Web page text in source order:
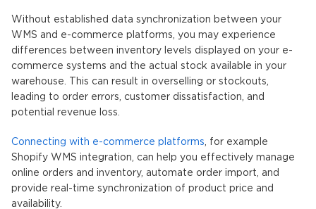
Without established data synchronization between your
WMS and e-commerce platforms, you may experience
differences between inventory levels displayed on your e-
commerce systems and the actual stock available in your
warehouse. This can result in overselling or stockouts,
leading to order errors, customer dissatisfaction, and
potential revenue loss.
Connecting with e-commerce platforms , for example
Shopify WMS integration, can help you effectively manage
online orders and inventory, automate order import, and
provide real-time synchronization of product price and
availability.